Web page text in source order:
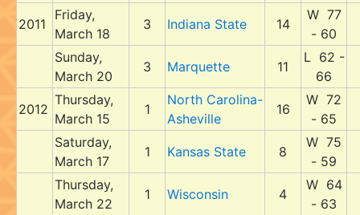
2011
Friday,
March 18
3 Indiana State 14
W 77
- 60
Sunday,
March 20
3 Marquette 11
L 62 -
66
2012
Thursday,
March 15
1
North Carolina-
Asheville
16
W 72
- 65
Saturday,
March 17
1 Kansas State 8
W 75
- 59
Thursday,
March 22
1 Wisconsin 4
W 64
- 63